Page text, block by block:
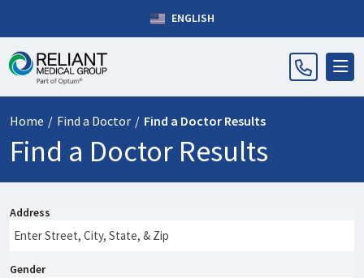
ENGLISH
Home / Find a Doctor / Find a Doctor Results
Find a Doctor Results
Address
Gender